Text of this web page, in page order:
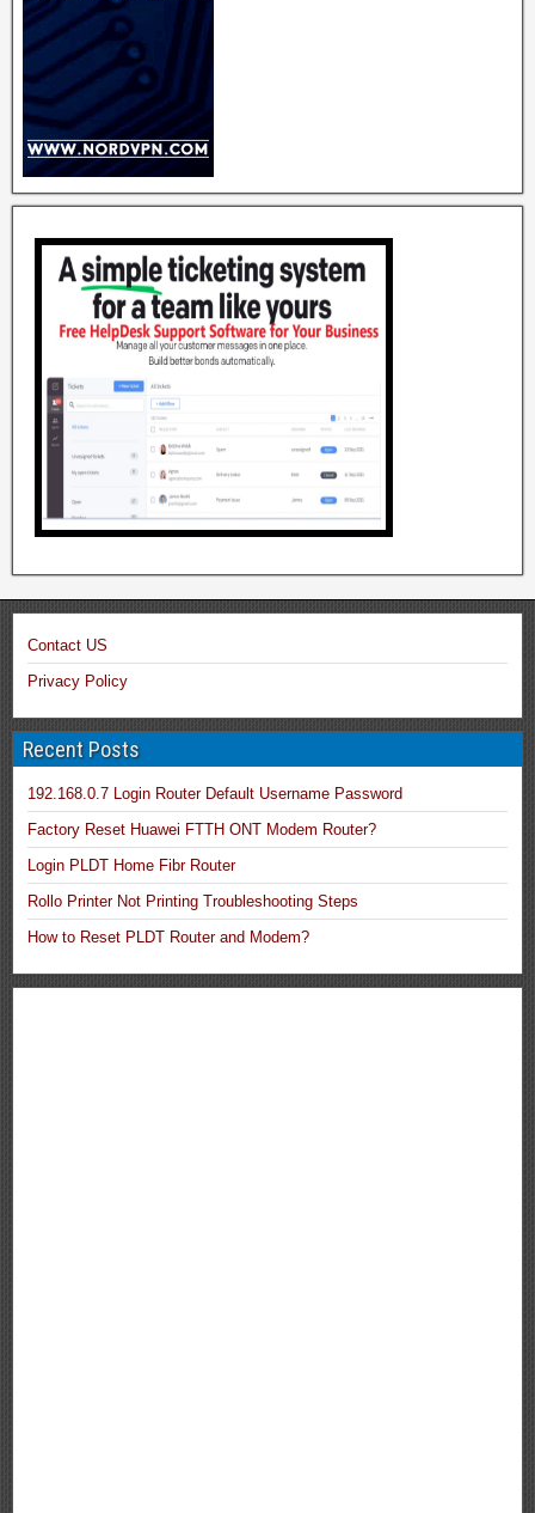
Contact US
Privacy Policy
Recent Posts
192.168.0.7 Login Router Default Username Password
Factory Reset Huawei FTTH ONT Modem Router?
Login PLDT Home Fibr Router
Rollo Printer Not Printing Troubleshooting Steps
How to Reset PLDT Router and Modem?